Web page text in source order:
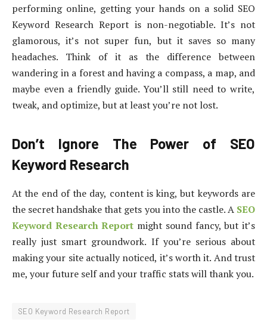
performing online, getting your hands on a solid SEO
Keyword Research Report is non-negotiable. It’s not
glamorous, it’s not super fun, but it saves so many
headaches. Think of it as the difference between
wandering in a forest and having a compass, a map, and
maybe even a friendly guide. You’ll still need to write,
tweak, and optimize, but at least you’re not lost.
Don’t Ignore The Power of SEO
Keyword Research
At the end of the day, content is king, but keywords are
the secret handshake that gets you into the castle. A SEO
Keyword Research Report might sound fancy, but it’s
really just smart groundwork. If you’re serious about
making your site actually noticed, it’s worth it. And trust
me, your future self and your traffic stats will thank you.
SEO Keyword Research Report